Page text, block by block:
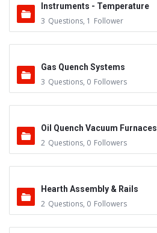
Instruments - Temperature
3 Questions, 1 Follower
Gas Quench Systems
3 Questions, 0 Followers
Oil Quench Vacuum Furnaces
2 Questions, 0 Followers
Hearth Assembly & Rails
2 Questions, 0 Followers